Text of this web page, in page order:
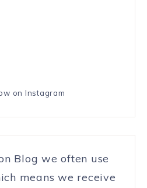
on Instagram
Blog we often use
means we receive